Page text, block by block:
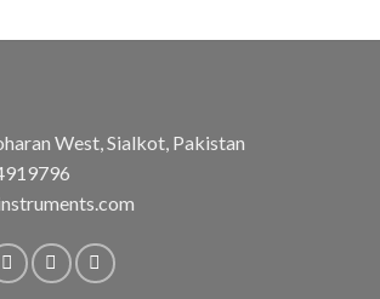
West, Sialkot, Pakistan